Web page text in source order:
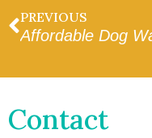
PREVIOUS
Contact